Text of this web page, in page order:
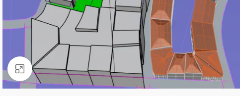
Click to enlarge